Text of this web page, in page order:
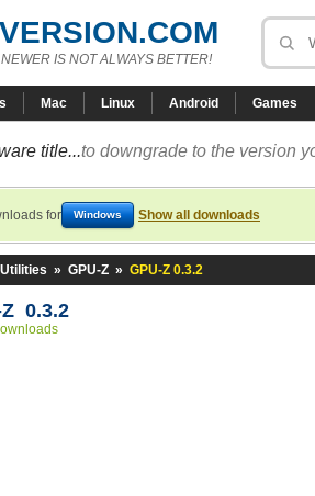
IS NOT ALWAYS BETTER!
Mac Linux Android Games
title...to downgrade to the version
for Windows Show all downloads
Utilities » GPU-Z » GPU-Z 0.3.2
Z 0.3.2